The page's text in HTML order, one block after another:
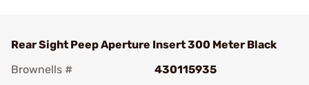
Rear Sight Peep Aperture Insert 300 Meter Black
Brownells #
430115935